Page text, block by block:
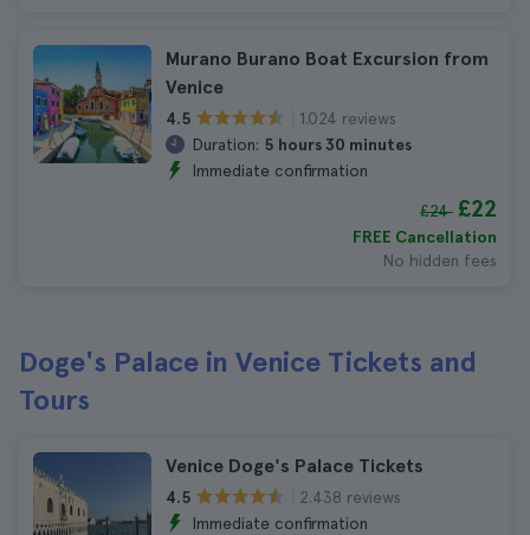
Murano Burano Boat Excursion from
Venice
4.5
1.024 reviews
Duration: 5 hours 30 minutes
Immediate confirmation
£24 £22
FREE Cancellation
No hidden fees
Doge's Palace in Venice Tickets and
Tours
Venice Doge's Palace Tickets
4.5
2.438 reviews
Immediate confirmation